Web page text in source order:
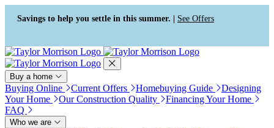
Press Alt+1 for screen-reader
mode, Alt+0 to cancel
Accessibility Screen-Reader
Guide, Feedback, and Issue
Reporting | New window
Savings to help you settle in this summer. | See Offers
Buy a home
Buying Online Current Offers Homebuying Guide
Designing
Your Home
Our Construction Quality
Financing Your Home
FAQ
Who we are